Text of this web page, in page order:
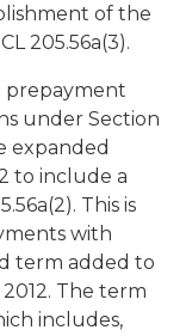
of the
205.56a(3).
prepayment
under Section
expanded
to include a
This is
with
term added to
The term
includes,